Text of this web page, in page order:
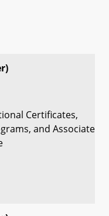
Certificates,
and Associate